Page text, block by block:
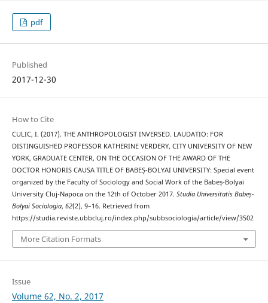
pdf
Published
2017-12-30
How to Cite
CULIC, I. (2017). THE ANTHROPOLOGIST INVERSED. LAUDATIO: FOR
DISTINGUISHED PROFESSOR KATHERINE VERDERY, CITY UNIVERSITY OF NEW
YORK, GRADUATE CENTER, ON THE OCCASION OF THE AWARD OF THE
DOCTOR HONORIS CAUSA TITLE OF BABEȘ-BOLYAI UNIVERSITY: Special event
organized by the Faculty of Sociology and Social Work of the Babeș-Bolyai
University Cluj-Napoca on the 12th of October 2017. Studia Universitatis Babeș-
Bolyai Sociologia, 62(2), 9–16. Retrieved from
https://studia.reviste.ubbcluj.ro/index.php/subbsociologia/article/view/3502
More Citation Formats
Issue
Volume 62, No. 2, 2017